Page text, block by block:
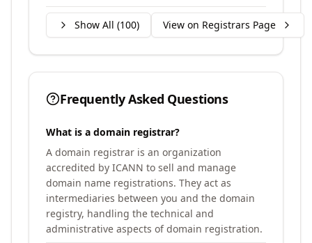
Show All (100) View on Registrars Page
Frequently Asked Questions
What is a domain registrar?
A domain registrar is an organization
accredited by ICANN to sell and manage
domain name registrations. They act as
intermediaries between you and the domain
registry, handling the technical and
administrative aspects of domain registration.